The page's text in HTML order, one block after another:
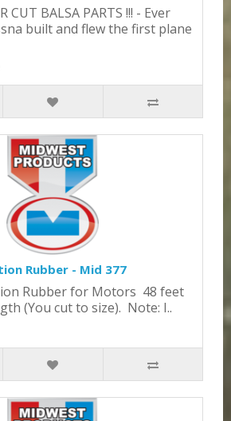
CUT BALSA PARTS !!! - Ever
built and flew the first plane
Rubber - Mid 377
Rubber for Motors 48 feet
(You cut to size). Note: I..